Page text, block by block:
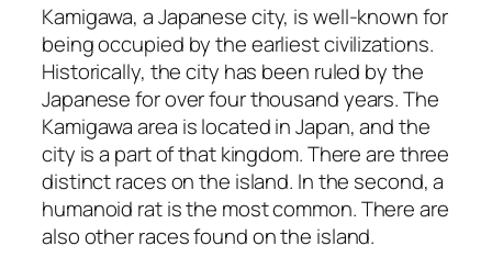
Kamigawa, a Japanese city, is well-known for
being occupied by the earliest civilizations.
Historically, the city has been ruled by the
Japanese for over four thousand years. The
Kamigawa area is located in Japan, and the
city is a part of that kingdom. There are three
distinct races on the island. In the second, a
humanoid rat is the most common. There are
also other races found on the island.